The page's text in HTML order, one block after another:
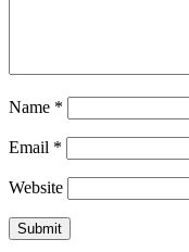
Name *
Email *
Website